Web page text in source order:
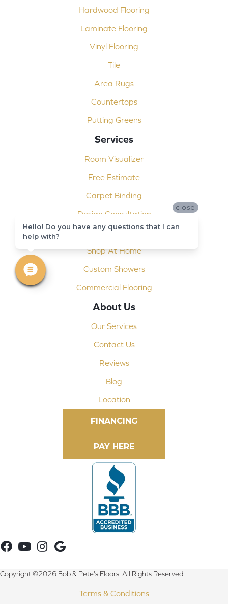
Hardwood Flooring
Laminate Flooring
Vinyl Flooring
Tile
Area Rugs
Countertops
Putting Greens
Services
Room Visualizer
Free Estimate
Carpet Binding
Design Consultation
Installation
Shop At Home
Custom Showers
Commercial Flooring
About Us
Our Services
Contact Us
Reviews
Blog
Location
FINANCING
Copyright ©2026 Bob & Pete's Floors. All Rights Reserved.
Terms & Conditions
close
Hello! Do you have any questions that I can
help with?